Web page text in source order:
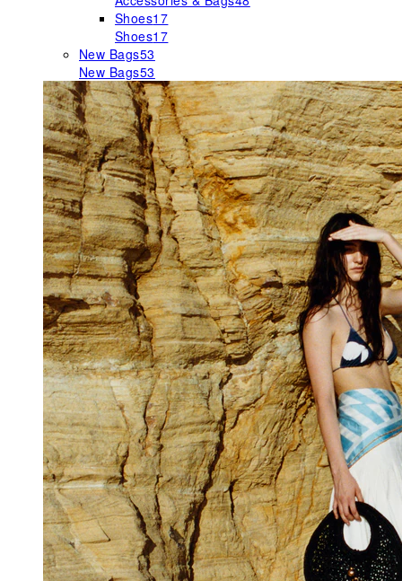
Shoes17
Shoes17
New Bags53
New Bags53